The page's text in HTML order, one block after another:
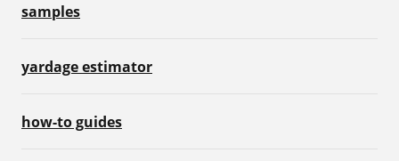
samples
yardage estimator
how-to guides